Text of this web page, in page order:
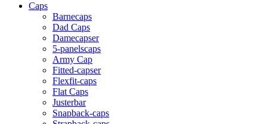
Caps
Barnecaps
Dad Caps
Damecapser
5-panelscaps
Army Cap
Fitted-capser
Flexfit-caps
Flat Caps
Justerbar
Snapback-caps